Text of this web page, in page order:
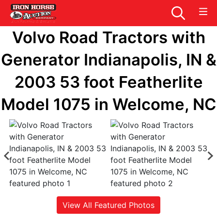
Volvo Road Tractors with
Generator Indianapolis, IN &
2003 53 foot Featherlite
Model 1075 in Welcome, NC
View All Featured Photos